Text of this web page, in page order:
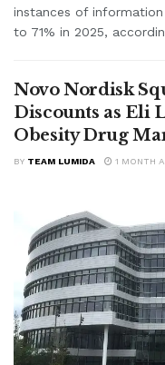
instances of
to 71% in 2025,
Novo Nordisk
Discounts as Eli
Obesity Drug
BY TEAM LUMIDA 1 MONTH